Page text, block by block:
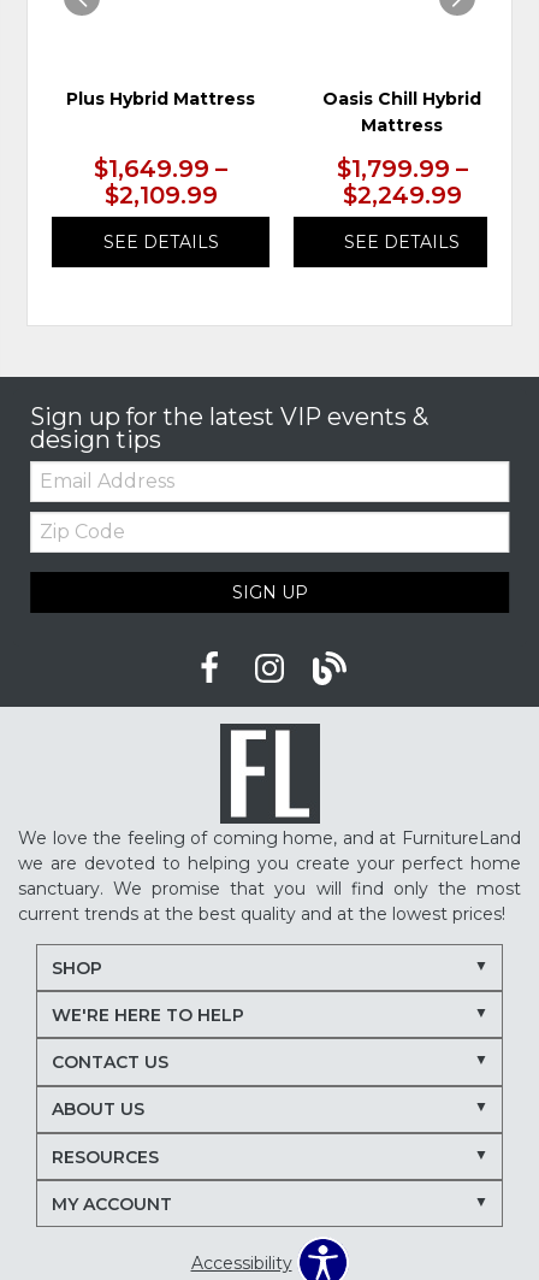
Plus Hybrid Mattress
$1,649.99 –
$2,109.99
SEE DETAILS
Oasis Chill Hybrid
Mattress
$1,799.99 –
$2,249.99
SEE DETAILS
Sign up for the latest VIP events &
design tips
Email:
Zip
Code
SIGN UP
We love the feeling of coming home, and at FurnitureLand
we are devoted to helping you create your perfect home
sanctuary. We promise that you will find only the most
current trends at the best quality and at the lowest prices!
SHOP
WE'RE HERE TO HELP
CONTACT US
ABOUT US
RESOURCES
MY ACCOUNT
Accessibility